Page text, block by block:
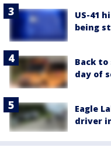
US-41
being
Back
day of
Eagle
driver